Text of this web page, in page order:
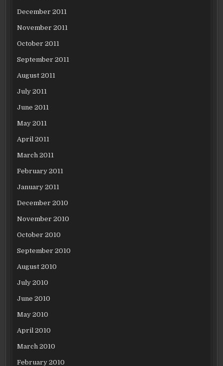
December 2011
November 2011
October 2011
September 2011
August 2011
July 2011
June 2011
May 2011
April 2011
March 2011
February 2011
January 2011
December 2010
November 2010
October 2010
September 2010
August 2010
July 2010
June 2010
May 2010
April 2010
March 2010
February 2010